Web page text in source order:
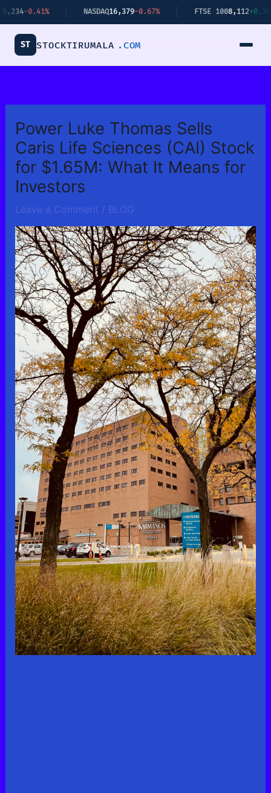
Skip
to
content
16,379-0.67% FTSE 1008,112+0.34%
ST STOCKTIRUMALA .COM
Power Luke Thomas Sells
Caris Life Sciences (CAI) Stock
for $1.65M: What It Means for
Investors
Leave a Comment / BLOG